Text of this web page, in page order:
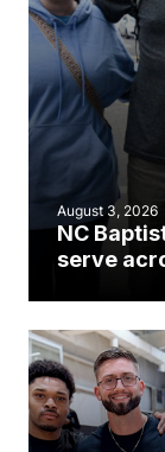
August 3, 2026
NC
serve